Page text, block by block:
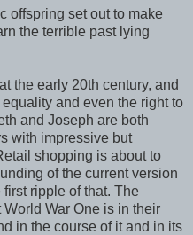
offspring set out to make
the terrible past lying
the early 20th century, and
and even the right to
and Joseph are both
with impressive but
shopping is about to
of the current version
ripple of that. The
War One is in their
in the course of it and in its